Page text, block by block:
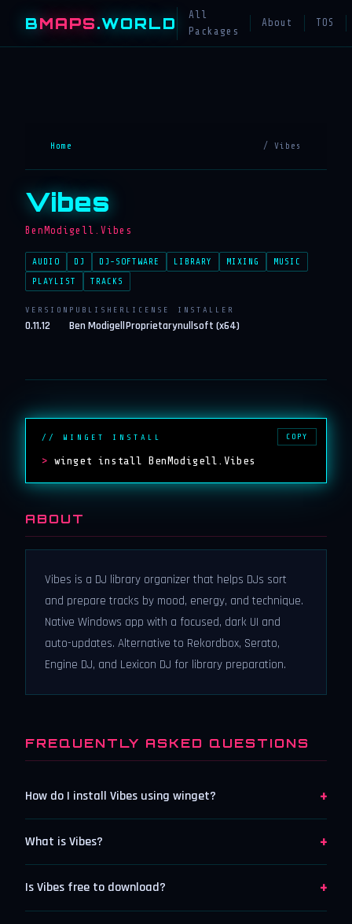
BMAPS.WORLD
All
Packages
About TOS
Home / Vibes
Vibes
BenModigell.Vibes
AUDIO DJ DJ-SOFTWARE LIBRARY MIXING
MUSIC
PLAYLIST
TRACKS
VERSION
0.11.12
PUBLISHER
Ben Modigell
LICENSE
Proprietary
INSTALLER
nullsoft (x64)
// WINGET INSTALL
> winget install BenModigell.Vibes
COPY
ABOUT
Vibes is a DJ library organizer that helps DJs sort
and prepare tracks by mood, energy, and technique.
Native Windows app with a focused, dark UI and
auto-updates. Alternative to Rekordbox, Serato,
Engine DJ, and Lexicon DJ for library preparation.
FREQUENTLY ASKED QUESTIONS
How do I install Vibes using winget? +
What is Vibes? +
Is Vibes free to download? +